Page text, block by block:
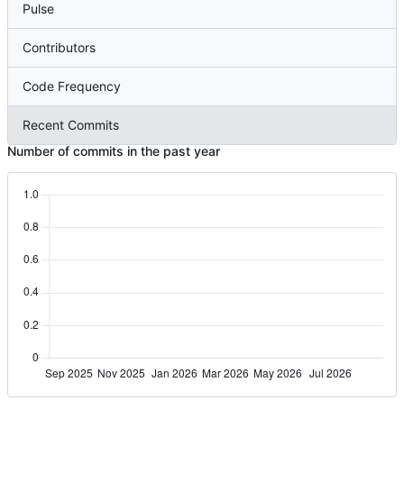
Pulse
Contributors
Code Frequency
Recent Commits
Number of commits in the past year